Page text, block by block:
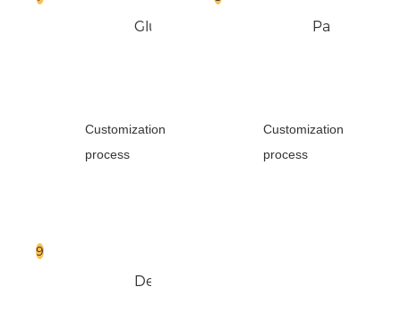
Glue
Customization
process
Pack
Customization
process
Delivery